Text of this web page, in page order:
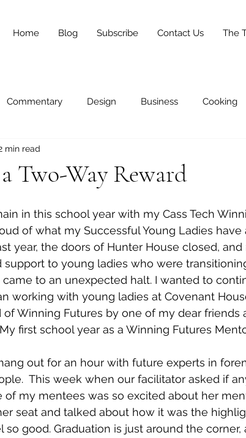
Home Blog Subscribe Contact Us The
Commentary Design Business Cooking
Health and Wellness
The Tapestry Project
Two-Way Reward
min read
of what my Successful Young Ladies
year, the doors of Hunter House closed,
support to young ladies who were
to an unexpected halt. I wanted to
working with young ladies at Covenant
of Winning Futures by one of my dear friends
first school year as a Winning Futures
out for an hour with future experts in
This week when our facilitator asked if
of my mentees was so excited about her
seat and talked about how it was the
so good. Graduation is just around the corner,